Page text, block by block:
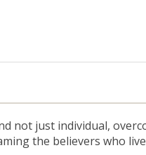
not just individual,
the believers who